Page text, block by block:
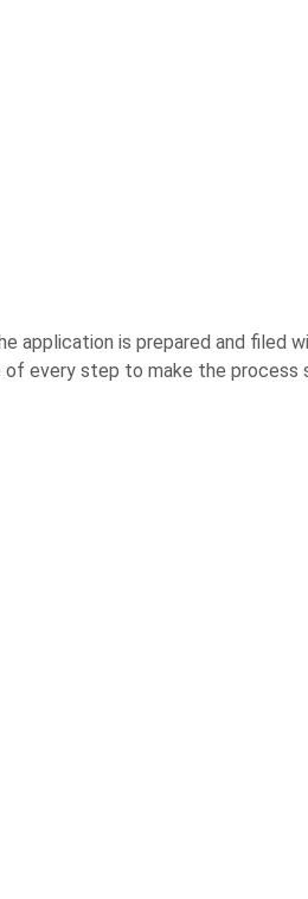
application is prepared and filed
every step to make the process